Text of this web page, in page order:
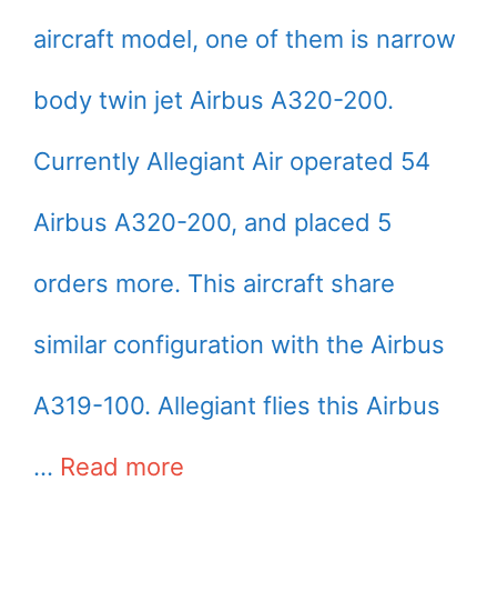
aircraft model, one of them is narrow
body twin jet Airbus A320-200.
Currently Allegiant Air operated 54
Airbus A320-200, and placed 5
orders more. This aircraft share
similar configuration with the Airbus
A319-100. Allegiant flies this Airbus
… Read more